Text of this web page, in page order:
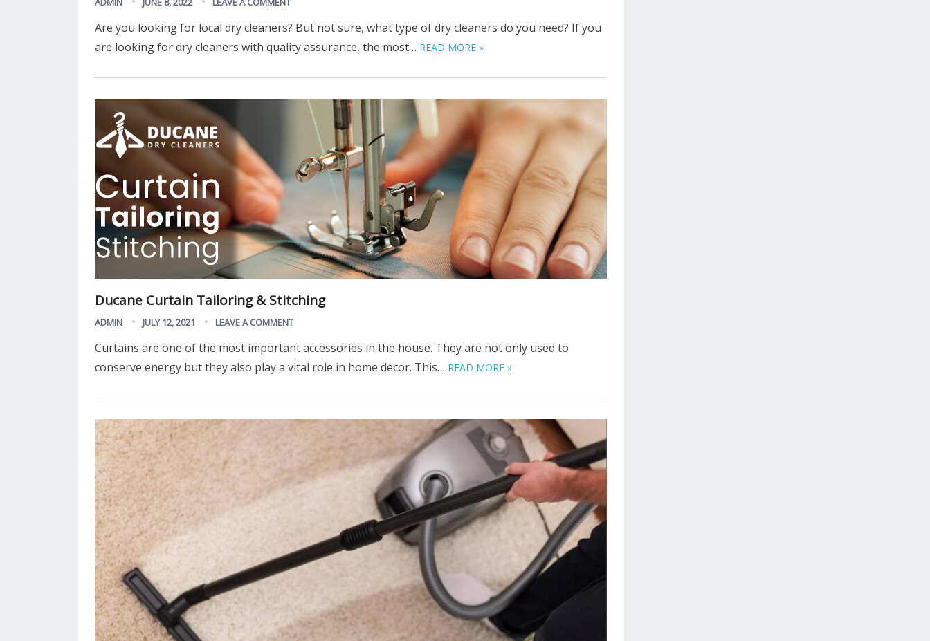
Are you looking for local dry cleaners? But not sure, what type of dry cleaners do you need? If you
are looking for dry cleaners with quality assurance, the most… READ MORE »
Ducane Curtain Tailoring & Stitching
ADMIN JULY 12, 2021 LEAVE A COMMENT
Curtains are one of the most important accessories in the house. They are not only used to
conserve energy but they also play a vital role in home decor. This… READ MORE »